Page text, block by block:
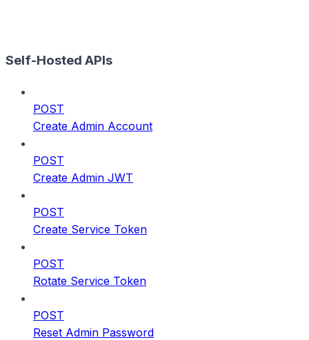
Self-Hosted APIs
POST
Create Admin Account
POST
Create Admin JWT
POST
Create Service Token
POST
Rotate Service Token
POST
Reset Admin Password